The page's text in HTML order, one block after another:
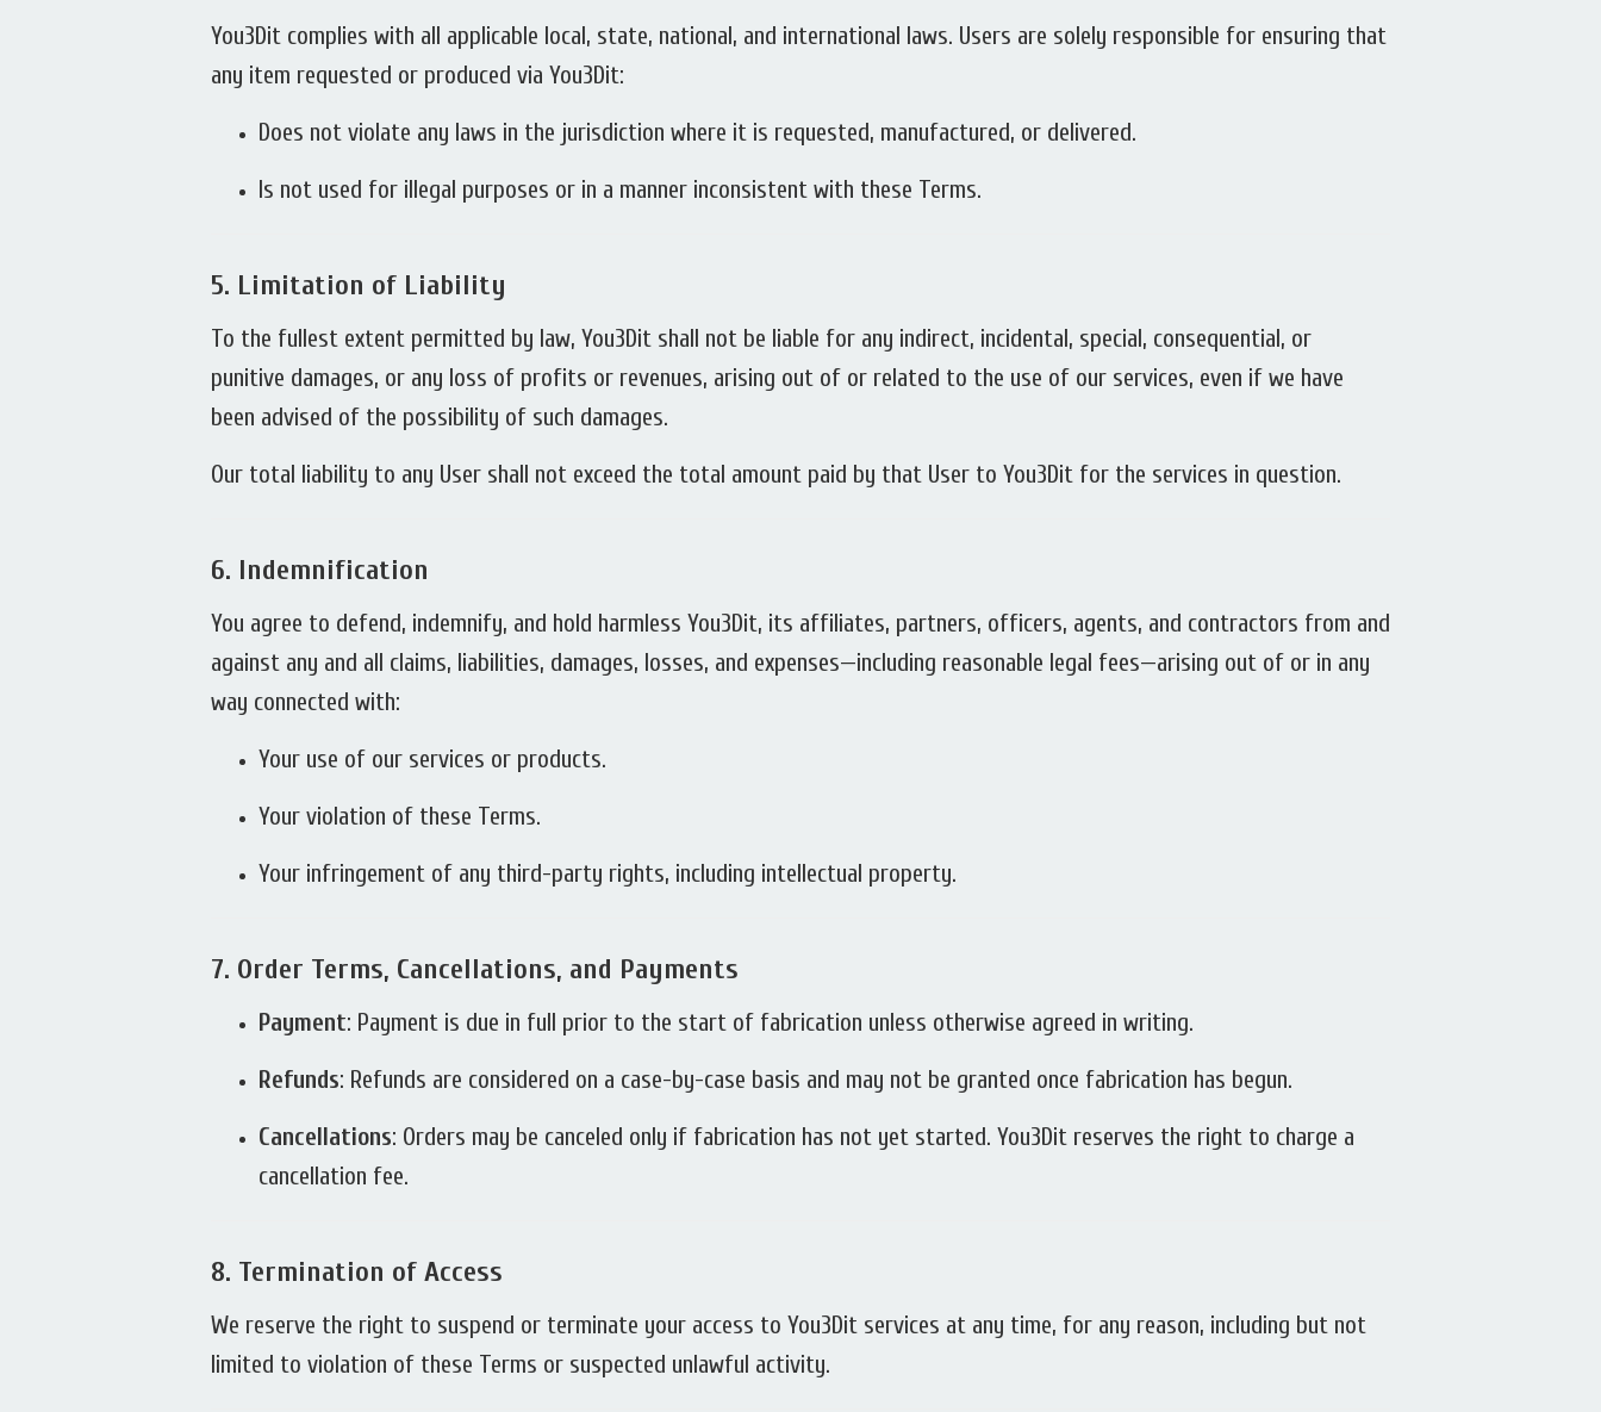
You3Dit complies with all applicable local, state, national, and international laws. Users are solely responsible for ensuring that
any item requested or produced via You3Dit:
Does not violate any laws in the jurisdiction where it is requested, manufactured, or delivered.
Is not used for illegal purposes or in a manner inconsistent with these Terms.
5. Limitation of Liability
To the fullest extent permitted by law, You3Dit shall not be liable for any indirect, incidental, special, consequential, or
punitive damages, or any loss of profits or revenues, arising out of or related to the use of our services, even if we have
been advised of the possibility of such damages.
Our total liability to any User shall not exceed the total amount paid by that User to You3Dit for the services in question.
6. Indemnification
You agree to defend, indemnify, and hold harmless You3Dit, its affiliates, partners, officers, agents, and contractors from and
against any and all claims, liabilities, damages, losses, and expenses—including reasonable legal fees—arising out of or in any
way connected with:
Your use of our services or products.
Your violation of these Terms.
Your infringement of any third-party rights, including intellectual property.
7. Order Terms, Cancellations, and Payments
Payment: Payment is due in full prior to the start of fabrication unless otherwise agreed in writing.
Refunds: Refunds are considered on a case-by-case basis and may not be granted once fabrication has begun.
Cancellations: Orders may be canceled only if fabrication has not yet started. You3Dit reserves the right to charge a
cancellation fee.
8. Termination of Access
We reserve the right to suspend or terminate your access to You3Dit services at any time, for any reason, including but not
limited to violation of these Terms or suspected unlawful activity.